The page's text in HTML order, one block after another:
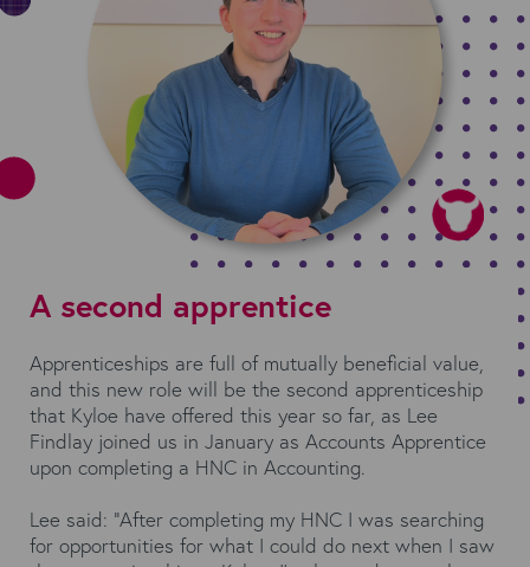
A second apprentice
Apprenticeships are full of mutually beneficial value,
and this new role will be the second apprenticeship
that Kyloe have offered this year so far, as Lee
Findlay joined us in January as Accounts Apprentice
upon completing a HNC in Accounting.
Lee said: “After completing my HNC I was searching
for opportunities for what I could do next when I saw